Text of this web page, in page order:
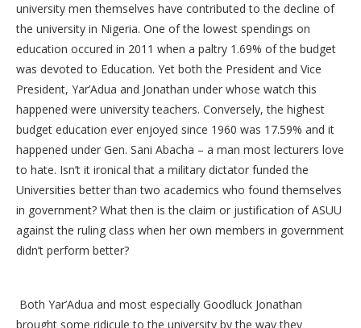
university men themselves have contributed to the decline of
the university in Nigeria. One of the lowest spendings on
education occured in 2011 when a paltry 1.69% of the budget
was devoted to Education. Yet both the President and Vice
President, Yar’Adua and Jonathan under whose watch this
happened were university teachers. Conversely, the highest
budget education ever enjoyed since 1960 was 17.59% and it
happened under Gen. Sani Abacha – a man most lecturers love
to hate. Isn’t it ironical that a military dictator funded the
Universities better than two academics who found themselves
in government? What then is the claim or justification of ASUU
against the ruling class when her own members in government
didn’t perform better?
Both Yar’Adua and most especially Goodluck Jonathan
brought some ridicule to the university by the way they